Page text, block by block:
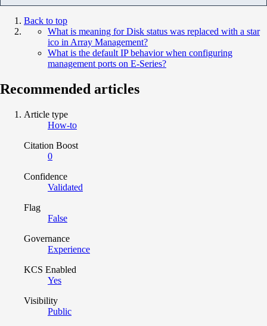
Back to top
What is meaning for Disk status was replaced with a star
ico in Array Management?
What is the default IP behavior when configuring
management ports on E-Series?
Recommended articles
Article type
How-to
Citation Boost
0
Confidence
Validated
Flag
False
Governance
Experience
KCS Enabled
Yes
Visibility
Public